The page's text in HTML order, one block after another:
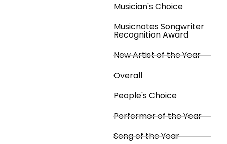
Musician's Choice
Musicnotes Songwriter
Recognition Award
New Artist of the Year
Overall
People's Choice
Performer of the Year
Song of the Year